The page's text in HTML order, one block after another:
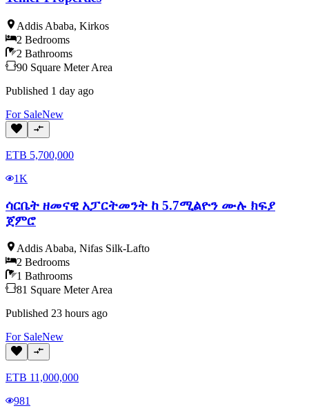
Addis Ababa, Kirkos
2 Bedrooms
2 Bathrooms
90 Square Meter Area
Published 1 day ago
For SaleNew
ETB 5,700,000
1K
ሳርቤት ዘመናዊ አፓርትመንት ከ 5.7ሚልዮን ሙሉ ክፍያ
ጀምሮ
Addis Ababa, Nifas Silk-Lafto
2 Bedrooms
1 Bathrooms
81 Square Meter Area
Published 23 hours ago
For SaleNew
ETB 11,000,000
981